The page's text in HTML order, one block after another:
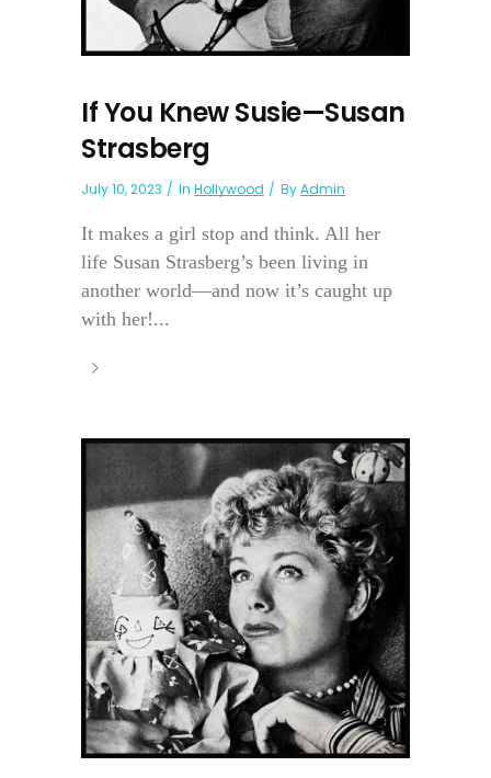
If You Knew Susie—Susan
Strasberg
July 10, 2023 In Hollywood ByAdmin
It makes a girl stop and think. All her
life Susan Strasberg’s been living in
another world—and now it’s caught up
with her!...